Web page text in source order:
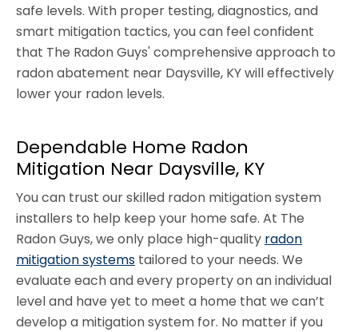
safe levels. With proper testing, diagnostics, and
smart mitigation tactics, you can feel confident
that The Radon Guys' comprehensive approach to
radon abatement near Daysville, KY will effectively
lower your radon levels.
Dependable Home Radon
Mitigation Near Daysville, KY
You can trust our skilled radon mitigation system
installers to help keep your home safe. At The
Radon Guys, we only place high-quality radon
mitigation systems tailored to your needs. We
evaluate each and every property on an individual
level and have yet to meet a home that we can’t
develop a mitigation system for. No matter if you